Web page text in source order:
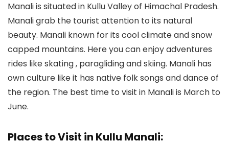
Manali is situated in Kullu Valley of Himachal Pradesh.
Manali grab the tourist attention to its natural
beauty. Manali known for its cool climate and snow
capped mountains. Here you can enjoy adventures
rides like skating , paragliding and skiing. Manali has
own culture like it has native folk songs and dance of
the region. The best time to visit in Manali is March to
June.
Places to Visit in Kullu Manali: